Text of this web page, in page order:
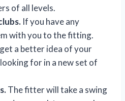
of all levels.
If you have any
with you to the fitting.
a better idea of your
for in a new set of
The fitter will take a swing